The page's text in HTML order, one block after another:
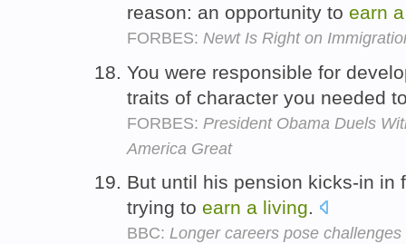
reason: an opportunity to earn a
FORBES: Newt Is Right on
You were responsible for
traits of character you needed
FORBES: President Obama Duels
America Great
But until his pension kicks-in in
trying to earn a living.
BBC: Longer careers pose